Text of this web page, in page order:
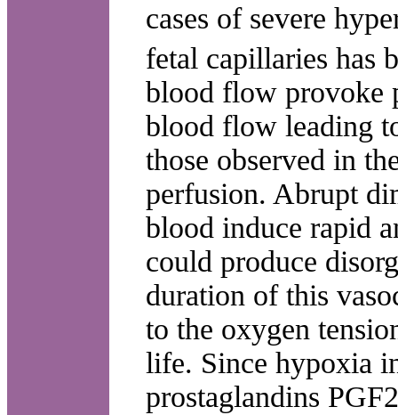
cases of severe
fetal capillaries has
blood flow provoke
blood flow leading
those observed in
perfusion. Abrupt
blood induce rapid
could produce
duration of this
to the oxygen
life. Since hypoxia
prostaglandins